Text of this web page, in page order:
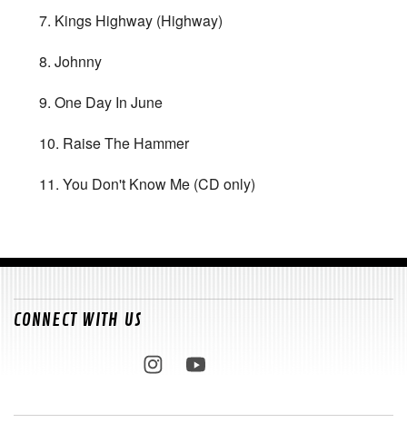
7. Kings Highway (Highway)
8. Johnny
9. One Day In June
10. Raise The Hammer
11. You Don't Know Me (CD only)
CONNECT WITH US